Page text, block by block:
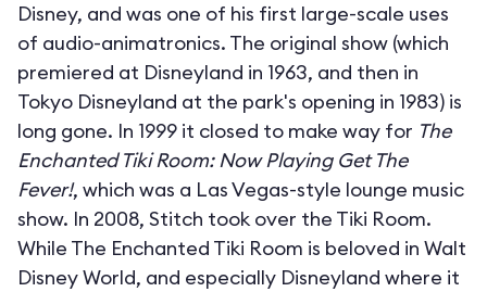
Disney, and was one of his first large-scale uses
of audio-animatronics. The original show (which
premiered at Disneyland in 1963, and then in
Tokyo Disneyland at the park's opening in 1983) is
long gone. In 1999 it closed to make way for The
Enchanted Tiki Room: Now Playing Get The
Fever!, which was a Las Vegas-style lounge music
show. In 2008, Stitch took over the Tiki Room.
While The Enchanted Tiki Room is beloved in Walt
Disney World, and especially Disneyland where it